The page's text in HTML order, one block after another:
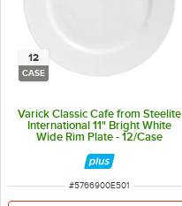
12
CASE
Varick Classic Cafe from Steelite
International 11" Bright White
Wide Rim Plate - 12/Case
ITEM NUMBER
#5766900E501